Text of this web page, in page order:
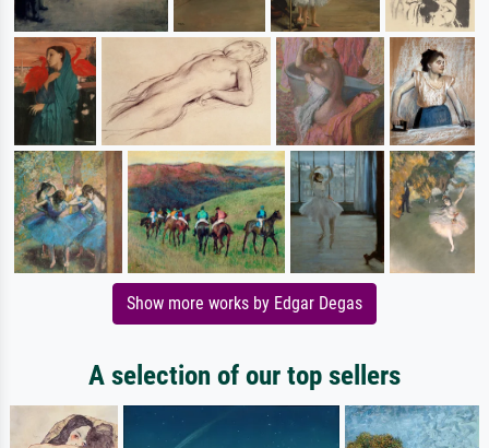
Show more works by Edgar Degas
A selection of our top sellers